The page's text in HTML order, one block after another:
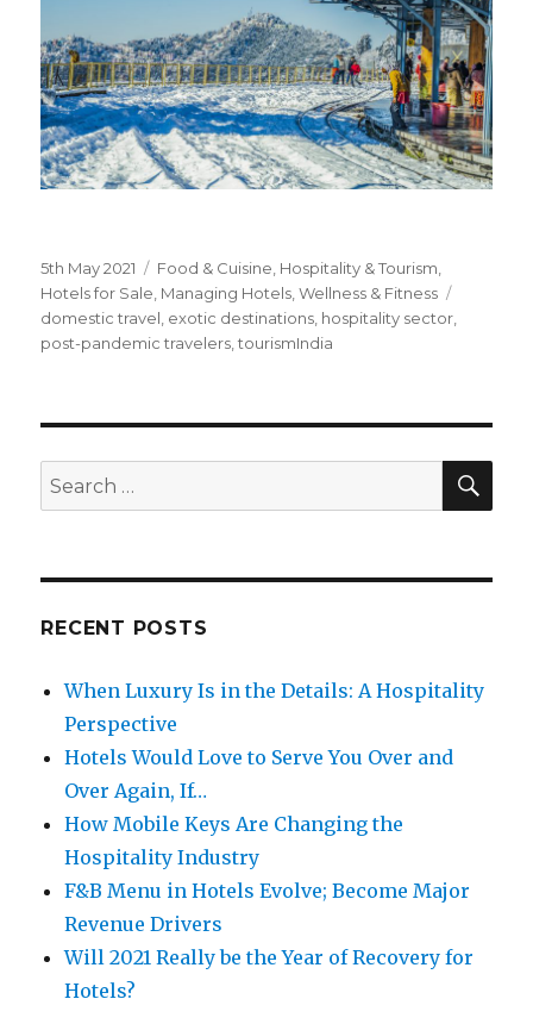
Posted
on
5th May 2021 Categories
Food & Cuisine Hospitality & Tourism
Hotels for Sale Managing Hotels ,Wellness & Fitness
domestic travel exotic destinations hospitality sector
post-pandemic travelers ,tourismIndia
Search
for:
RECENT POSTS
When Luxury Is in the Details: A Hospitality
Perspective
Hotels Would Love to Serve You Over and
Over Again, If…
How Mobile Keys Are Changing the
Hospitality Industry
F&B Menu in Hotels Evolve; Become Major
Revenue Drivers
Will 2021 Really be the Year of Recovery for
Hotels?